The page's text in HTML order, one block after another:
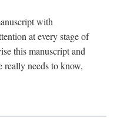
with
at every stage of
this manuscript and
really needs to know,